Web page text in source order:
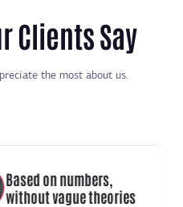
Clients Say
the most about us.
on numbers,
vague theories